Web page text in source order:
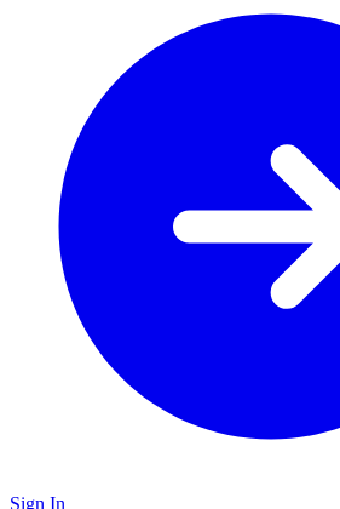
Sign In